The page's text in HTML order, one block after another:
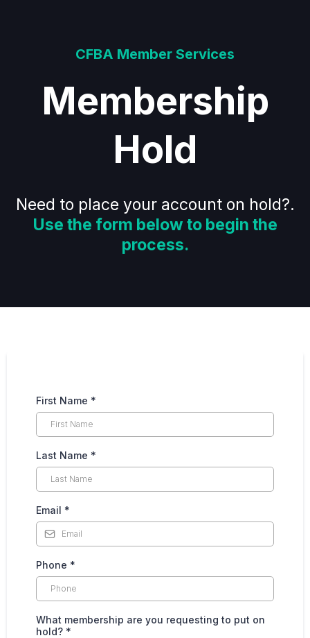
CFBA Member Services
Membership
Hold
Need to place your account on hold?.
Use the form below to begin the
process.
First Name *
Last Name *
Email *
Phone *
What membership are you requesting to put on
hold? *